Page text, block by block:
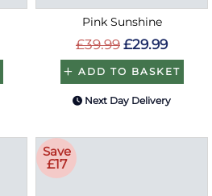
Pink Sunshine
£39.99 £29.99
ADD TO BASKET
Next Day Delivery
Save
£17